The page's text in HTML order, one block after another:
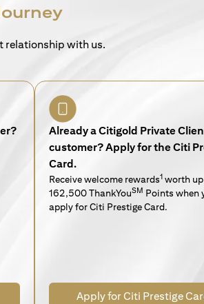
relationship with us.
Already a Citigold Private
customer? Apply for the Citi
Card.
Receive welcome rewards1worth
162,500 ThankYouSM Points when
apply for Citi Prestige Card.
Apply for Citi Prestige